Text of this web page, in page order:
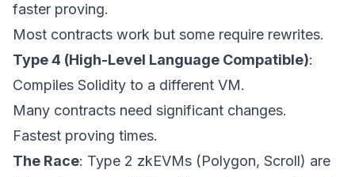
faster proving.
Most contracts work but some require rewrites.
Type 4 (High-Level Language Compatible):
Compiles Solidity to a different VM.
Many contracts need significant changes.
Fastest proving times.
The Race: Type 2 zkEVMs (Polygon, Scroll) are